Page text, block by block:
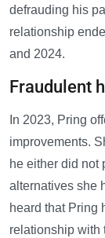
defrauding his
relationship
and 2024.
Fraudulent
In 2023, Pring
improvements.
he either did not
alternatives she
heard that Pring
relationship with